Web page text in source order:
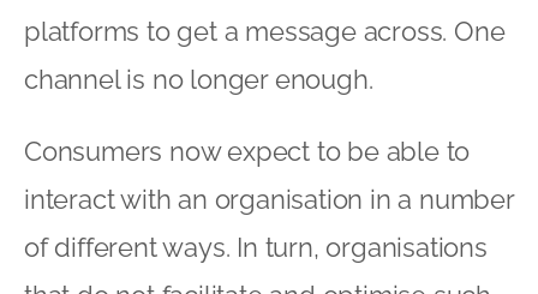
platforms to get a message across. One
channel is no longer enough.
Consumers now expect to be able to
interact with an organisation in a number
of different ways. In turn, organisations